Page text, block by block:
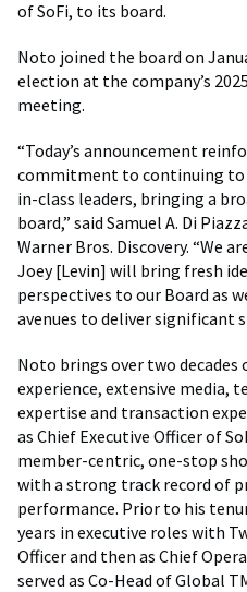
of SoFi, to its board.
Noto joined the board on
election at the company’s
meeting.
“Today’s announcement
commitment to continuing to
in-class leaders, bringing a
board,” said Samuel A. Di
Warner Bros. Discovery. “We
Joey [Levin] will bring fresh
perspectives to our Board as
avenues to deliver significant
Noto brings over two decades
experience, extensive media,
expertise and transaction
as Chief Executive Officer of
member-centric, one-stop
with a strong track record of
performance. Prior to his
years in executive roles with
Officer and then as Chief
served as Co-Head of Global